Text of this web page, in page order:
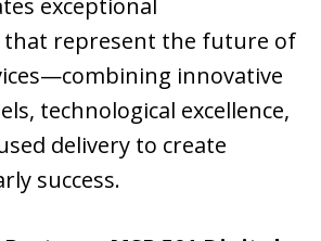
that represent the future of
innovative
technological excellence,
delivery to create
success.